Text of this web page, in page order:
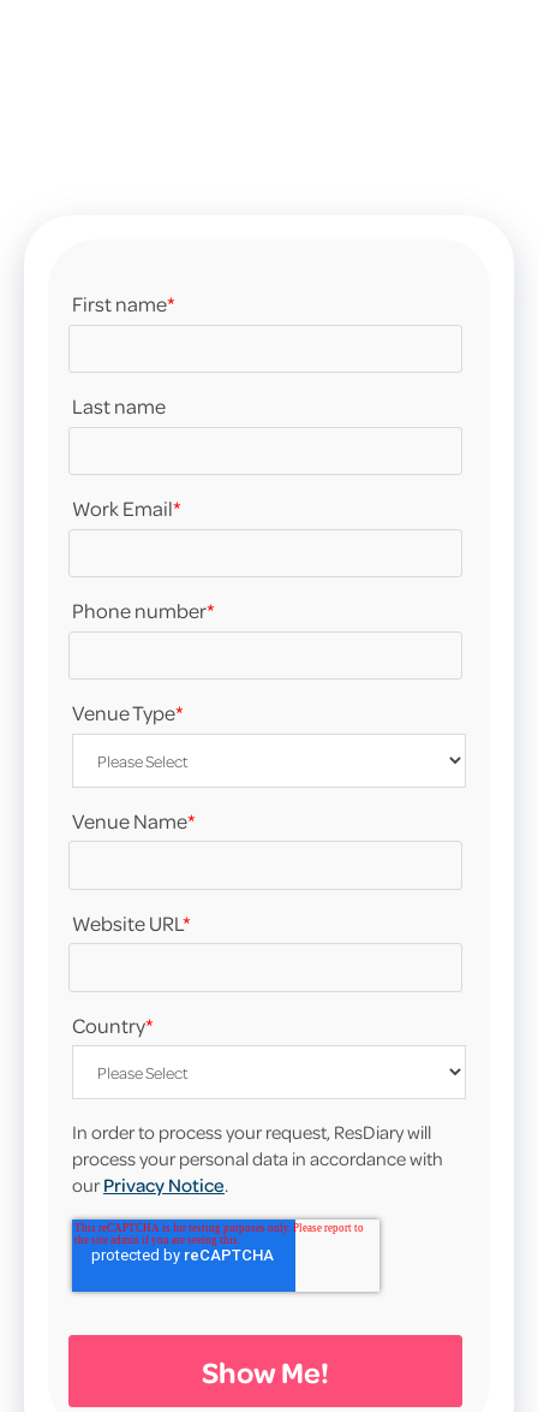
First name*
Last name
Work Email*
Phone number*
Venue Type*
Venue Name*
Website URL*
Country*
In order to process your request, ResDiary will
process your personal data in accordance with
our Privacy Notice.